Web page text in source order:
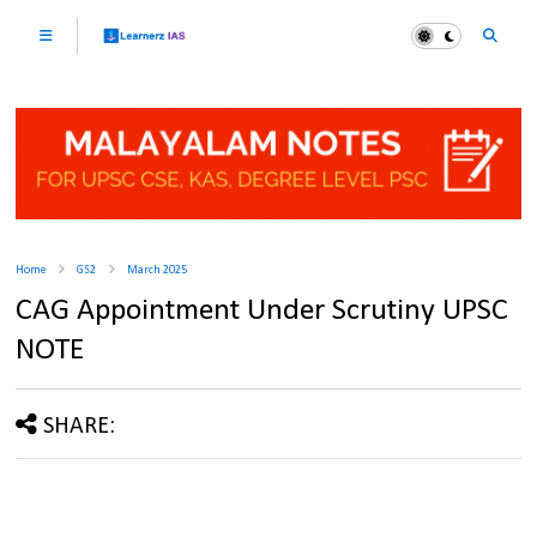
Home GS2 March 2025
CAG Appointment Under Scrutiny UPSC
NOTE
SHARE: